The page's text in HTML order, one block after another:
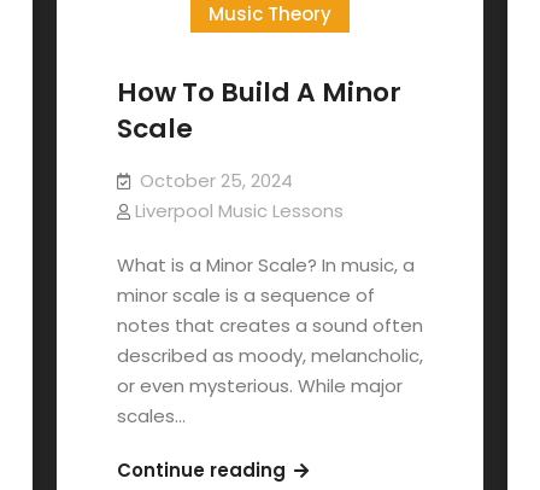
Music Theory
How To Build A Minor
Scale
October 25, 2024
Liverpool Music Lessons
What is a Minor Scale? In music, a
minor scale is a sequence of
notes that creates a sound often
described as moody, melancholic,
or even mysterious. While major
scales…
Continue readingHow